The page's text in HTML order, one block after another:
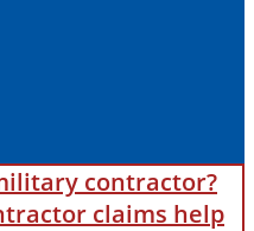
contractor?
claims help